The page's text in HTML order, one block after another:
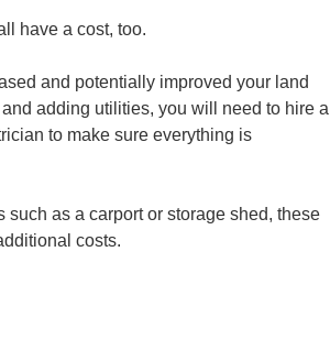
have a cost, too.
and potentially improved your land
adding utilities, you will need to hire a
to make sure everything is
such as a carport or storage shed, these
costs.